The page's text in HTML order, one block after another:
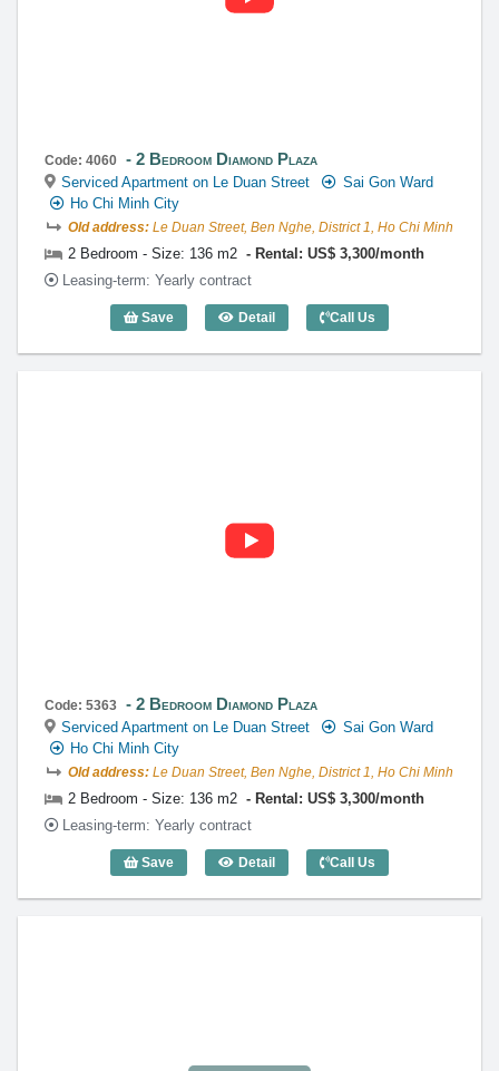
Code: 4060 2 Bedroom Diamond Plaza
Serviced Apartment on Le Duan Street
Sai Gon Ward
Ho Chi Minh City
Old address: Le Duan Street, Ben Nghe, District 1, Ho Chi Minh
2 Bedroom - Size: 136 m2
Rental: US$ 3,300/month
Leasing-term: Yearly contract
Save Detail
2 Bedroom Diamond Plaza (136m2) -
Call Us
Code: 5363 2 Bedroom Diamond Plaza
Serviced Apartment on Le Duan Street
Sai Gon Ward
Ho Chi Minh City
Old address: Le Duan Street, Ben Nghe, District 1, Ho Chi Minh
2 Bedroom - Size: 136 m2
Rental: US$ 3,300/month
Leasing-term: Yearly contract
Save Detail
2 Bedroom Diamond Plaza (136m2) -
Call Us